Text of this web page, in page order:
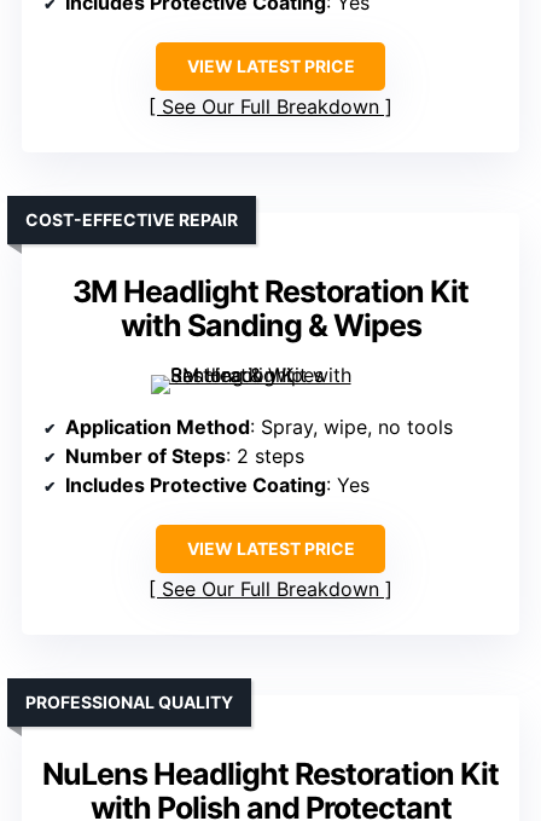
VIEW LATEST PRICE
See Our Full Breakdown
3M Headlight Restoration Kit
with Sanding & Wipes
COST-EFFECTIVE REPAIR
Application Method: Spray, wipe, no tools
Number of Steps: 2 steps
Includes Protective Coating: Yes
VIEW LATEST PRICE
See Our Full Breakdown
NuLens Headlight Restoration Kit
with Polish and Protectant
PROFESSIONAL QUALITY